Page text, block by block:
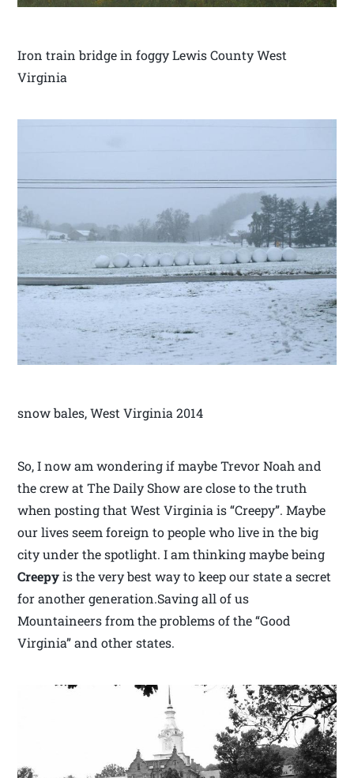
Iron train bridge in foggy Lewis County West
Virginia
snow bales, West Virginia 2014
So, I now am wondering if maybe Trevor Noah and
the crew at The Daily Show are close to the truth
when posting that West Virginia is “Creepy”. Maybe
our lives seem foreign to people who live in the big
city under the spotlight. I am thinking maybe being
Creepyis the very best way to keep our state a secret
for another generation.Saving all of us
Mountaineers from the problems of the “Good
Virginia” and other states.